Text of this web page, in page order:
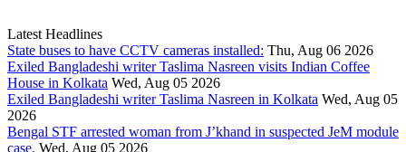
Latest Headlines
State buses to have CCTV cameras installed: Thu, Aug 06 2026
Exiled Bangladeshi writer Taslima Nasreen visits Indian Coffee
House in Kolkata Wed, Aug 05 2026
Exiled Bangladeshi writer Taslima Nasreen in Kolkata Wed, Aug 05
2026
Bengal STF arrested woman from J’khand in suspected JeM module
case. Wed, Aug 05 2026